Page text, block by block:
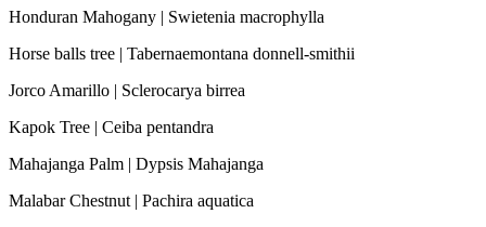
Honduran Mahogany | Swietenia macrophylla
Horse balls tree | Tabernaemontana donnell-smithii
Jorco Amarillo | Sclerocarya birrea
Kapok Tree | Ceiba pentandra
Mahajanga Palm | Dypsis Mahajanga
Malabar Chestnut | Pachira aquatica